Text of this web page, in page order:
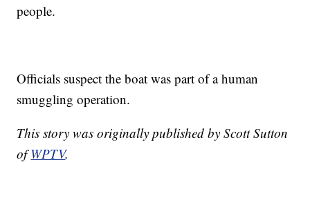
people.
Officials suspect the boat was part of a human
smuggling operation.
This story was originally published by Scott Sutton
ofWPTV.